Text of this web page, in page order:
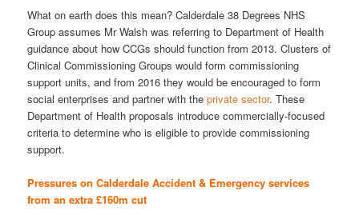
What on earth does this mean? Calderdale 38 Degrees NHS
Group assumes Mr Walsh was referring to Department of Health
guidance about how CCGs should function from 2013. Clusters of
Clinical Commissioning Groups would form commissioning
support units, and from 2016 they would be encouraged to form
social enterprises and partner with theprivate sector. These
Department of Health proposals introduce commercially-focused
criteria to determine who is eligible to provide commissioning
support.
Pressures on Calderdale Accident & Emergency services
from an extra £160m cut